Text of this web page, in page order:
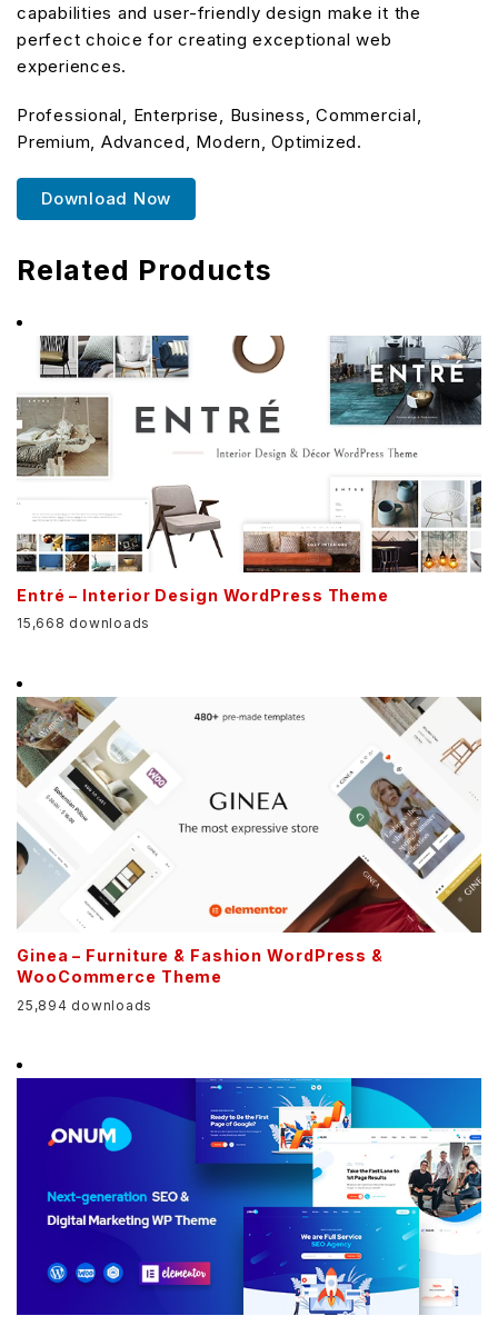
capabilities and user-friendly design make it the
perfect choice for creating exceptional web
experiences.
Professional, Enterprise, Business, Commercial,
Premium, Advanced, Modern, Optimized.
Download Now
Related Products
Entré – Interior Design WordPress Theme
15,668 downloads
Ginea – Furniture & Fashion WordPress &
WooCommerce Theme
25,894 downloads